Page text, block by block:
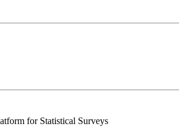
for Statistical Surveys